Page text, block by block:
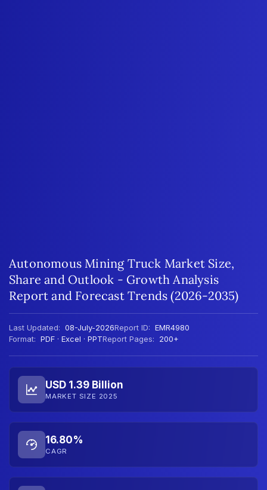
Autonomous Mining Truck Market Size,
Share and Outlook - Growth Analysis
Report and Forecast Trends (2026-2035)
Last Updated: 08-July-2026Report ID: EMR4980
Format: PDF · Excel · PPTReport Pages: 200+
USD 1.39 Billion
MARKET SIZE 2025
16.80%
CAGR